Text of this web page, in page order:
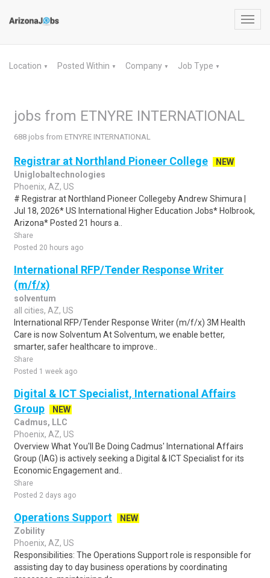
Location ▼ Posted Within ▼ Company ▼ Job Type ▼
jobs from ETNYRE INTERNATIONAL
688 jobs from ETNYRE INTERNATIONAL
Registrar at Northland Pioneer College
NEW
Uniglobaltechnologies
Phoenix, AZ, US
# Registrar at Northland Pioneer Collegeby Andrew Shimura |
Jul 18, 2026* US International Higher Education Jobs* Holbrook,
Arizona* Posted 21 hours a..
Share
Posted 20 hours ago
International RFP/Tender Response Writer
(m/f/x)
solventum
all cities, AZ, US
International RFP/Tender Response Writer (m/f/x) 3M Health
Care is now Solventum At Solventum, we enable better,
smarter, safer healthcare to improve..
Share
Posted 1 week ago
Digital & ICT Specialist, International Affairs
Group
NEW
Cadmus, LLC
Phoenix, AZ, US
Overview What You'll Be Doing Cadmus' International Affairs
Group (IAG) is actively seeking a Digital & ICT Specialist for its
Economic Engagement and..
Share
Posted 2 days ago
Operations Support
NEW
Zobility
Phoenix, AZ, US
Responsibilities: The Operations Support role is responsible for
assisting day to day business operations by coordinating